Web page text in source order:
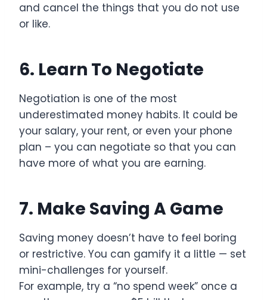
and cancel the things that you do not use
or like.
6. Learn To Negotiate
Negotiation is one of the most
underestimated money habits. It could be
your salary, your rent, or even your phone
plan – you can negotiate so that you can
have more of what you are earning.
7. Make Saving A Game
Saving money doesn’t have to feel boring
or restrictive. You can gamify it a little — set
mini-challenges for yourself.
For example, try a “no spend week” once a